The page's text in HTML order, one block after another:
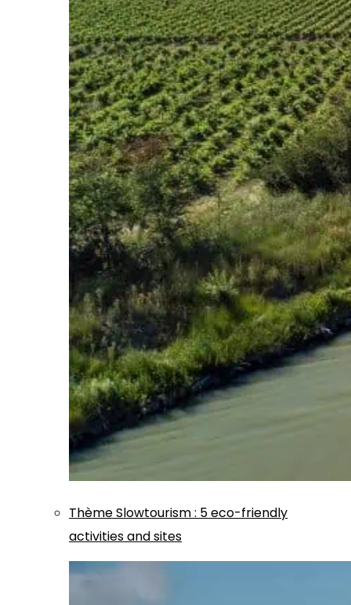
ThèmeSlowtourism: 5 eco-friendly
activities and sites